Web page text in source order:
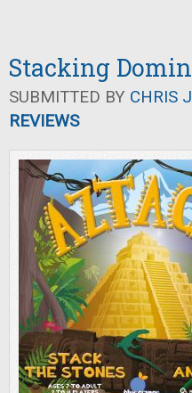
Stacking
SUBMITTED BY CHRIS
REVIEWS